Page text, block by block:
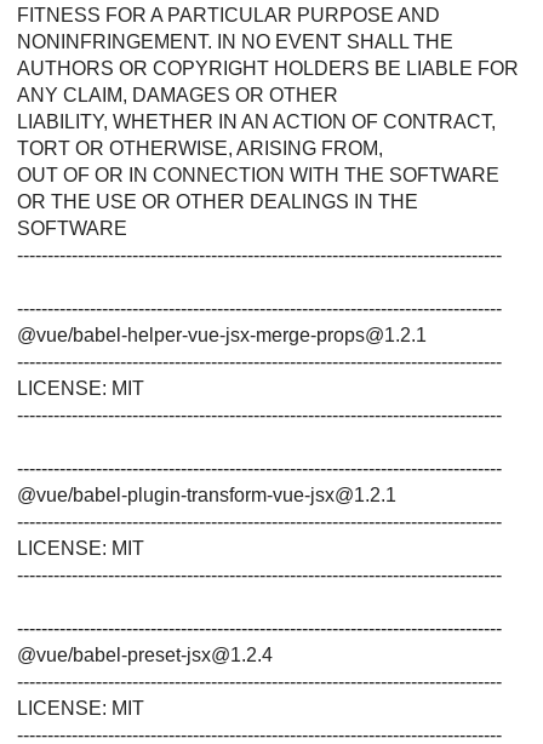
FITNESS FOR A PARTICULAR PURPOSE AND
NONINFRINGEMENT. IN NO EVENT SHALL THE
AUTHORS OR COPYRIGHT HOLDERS BE LIABLE FOR
ANY CLAIM, DAMAGES OR OTHER
LIABILITY, WHETHER IN AN ACTION OF CONTRACT,
TORT OR OTHERWISE, ARISING FROM,
OUT OF OR IN CONNECTION WITH THE SOFTWARE
OR THE USE OR OTHER DEALINGS IN THE
SOFTWARE
--------------------------------------------------------------------------------
--------------------------------------------------------------------------------
@vue/babel-helper-vue-jsx-merge-props@1.2.1
--------------------------------------------------------------------------------
LICENSE: MIT
--------------------------------------------------------------------------------
--------------------------------------------------------------------------------
@vue/babel-plugin-transform-vue-jsx@1.2.1
--------------------------------------------------------------------------------
LICENSE: MIT
--------------------------------------------------------------------------------
--------------------------------------------------------------------------------
@vue/babel-preset-jsx@1.2.4
--------------------------------------------------------------------------------
LICENSE: MIT
--------------------------------------------------------------------------------